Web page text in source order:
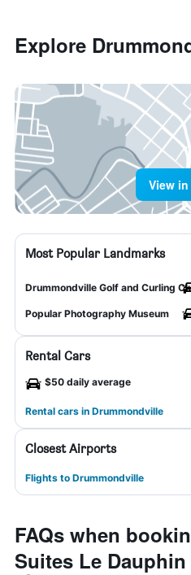
Explore
View in
Most Popular Landmarks
Drummondville Golf and Curling
Popular Photography Museum
Rental Cars
$50 daily average
Rental cars in Drummondville
Closest Airports
Flights to Drummondville
FAQs when
Suites Le